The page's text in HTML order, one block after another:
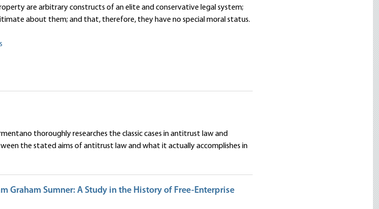
are arbitrary constructs of an elite and conservative legal system;
about them; and that, therefore, they have no special moral status.
thoroughly researches the classic cases in antitrust law and
the stated aims of antitrust law and what it actually accomplishes in
Graham Sumner: A Study in the History of Free-Enterprise